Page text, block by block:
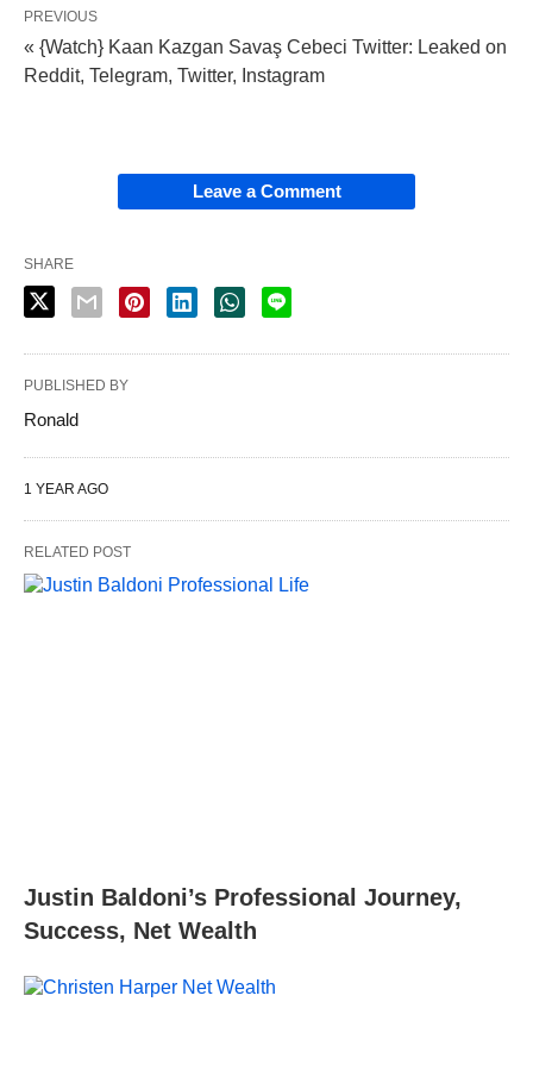
PREVIOUS
« {Watch} Kaan Kazgan Savaş Cebeci Twitter: Leaked on
Reddit, Telegram, Twitter, Instagram
Leave a Comment
SHARE
PUBLISHED BY
Ronald
1 YEAR AGO
RELATED POST
Justin Baldoni’s Professional Journey,
Success, Net Wealth